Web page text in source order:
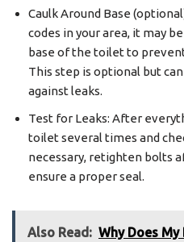
Caulk Around Base
codes in your area, it may
base of the toilet to
This step is optional but
against leaks.
Test for Leaks: After
toilet several times and
necessary, retighten bolts
ensure a proper seal.
Also Read: Why Does